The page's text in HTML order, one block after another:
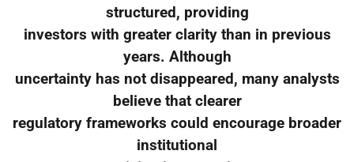
structured, providing
investors with greater clarity than in previous
years. Although
uncertainty has not disappeared, many analysts
believe that clearer
regulatory frameworks could encourage broader
institutional